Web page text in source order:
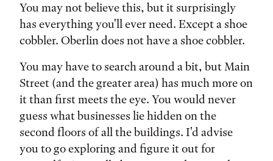
You may not believe this, but it surprisingly
has everything you'll ever need. Except a shoe
cobbler. Oberlin does not have a shoe cobbler.
You may have to search around a bit, but Main
Street (and the greater area) has much more on
it than first meets the eye. You would never
guess what businesses lie hidden on the
second floors of all the buildings. I'd advise
you to go exploring and figure it out for